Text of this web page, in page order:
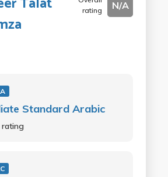
rating
N/A
Standard Arabic